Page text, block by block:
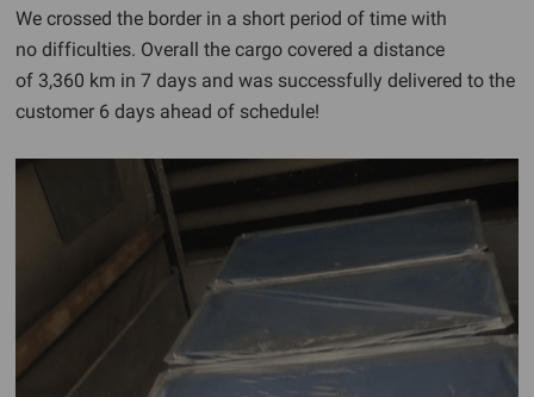
We crossed the border in a short period of time with
no difficulties. Overall the cargo covered a distance
of 3,360 km in 7 days and was successfully delivered to the
customer 6 days ahead of schedule!